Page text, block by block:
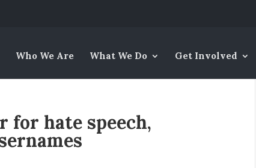
Who We Are What We Do Get Involved
for hate speech,